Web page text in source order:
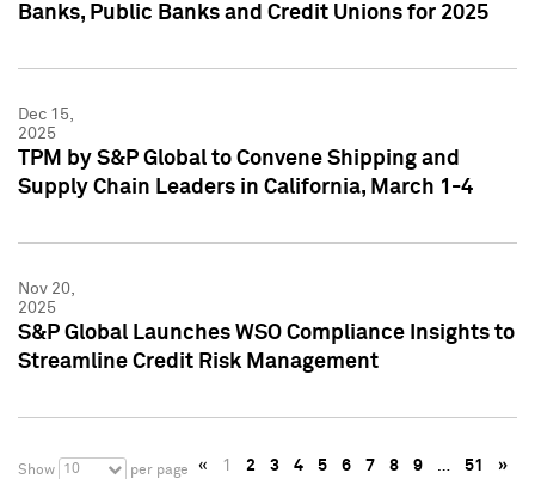
Banks, Public Banks and Credit Unions for 2025
Dec 15,
2025
TPM by S&P Global to Convene Shipping and
Supply Chain Leaders in California, March 1-4
Nov 20,
2025
S&P Global Launches WSO Compliance Insights to
Streamline Credit Risk Management
Show 10 per page « 1 2 3 4 5 6 7 8 9 … 51 »